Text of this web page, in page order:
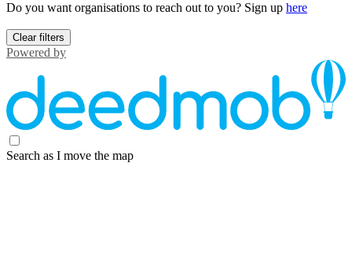
Do you want organisations to reach out to you? Sign up here
Clear filters
Powered by
Search as I move the map